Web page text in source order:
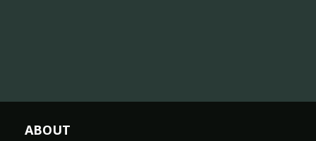
ABOUT